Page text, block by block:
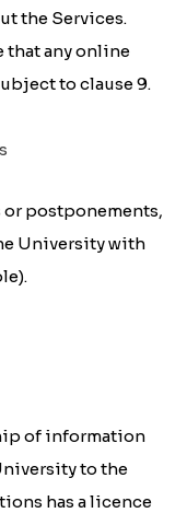
the Services.
that any online
to clause 9.
or postponements,
University with
of information
to the
has a licence